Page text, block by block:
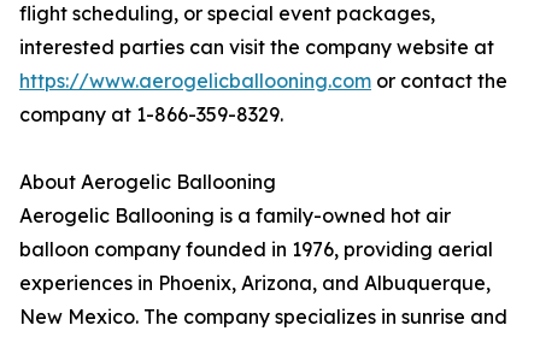
flight scheduling, or special event packages,
interested parties can visit the company website at
https://www.aerogelicballooning.com or contact the
company at 1-866-359-8329.
About Aerogelic Ballooning
Aerogelic Ballooning is a family-owned hot air
balloon company founded in 1976, providing aerial
experiences in Phoenix, Arizona, and Albuquerque,
New Mexico. The company specializes in sunrise and